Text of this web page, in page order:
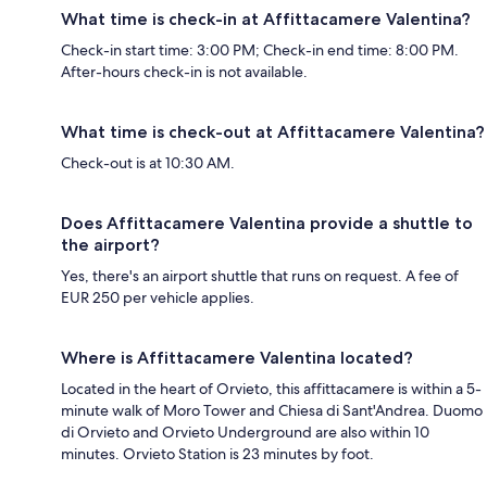
What time is check-in at Affittacamere Valentina?
Check-in start time: 3:00 PM; Check-in end time: 8:00 PM.
After-hours check-in is not available.
What time is check-out at Affittacamere Valentina?
Check-out is at 10:30 AM.
Does Affittacamere Valentina provide a shuttle to
the airport?
Yes, there's an airport shuttle that runs on request. A fee of
EUR 250 per vehicle applies.
Where is Affittacamere Valentina located?
Located in the heart of Orvieto, this affittacamere is within a 5-
minute walk of Moro Tower and Chiesa di Sant'Andrea. Duomo
di Orvieto and Orvieto Underground are also within 10
minutes. Orvieto Station is 23 minutes by foot.